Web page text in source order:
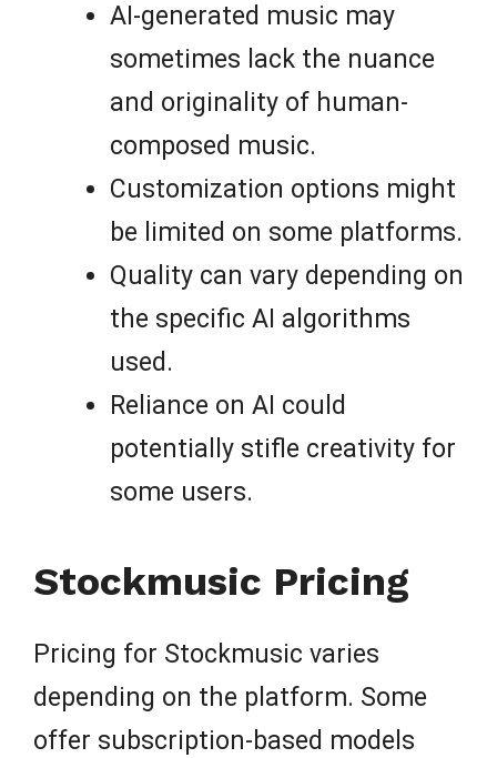
AI-generated music may
sometimes lack the nuance
and originality of human-
composed music.
Customization options might
be limited on some platforms.
Quality can vary depending on
the specific AI algorithms
used.
Reliance on AI could
potentially stifle creativity for
some users.
Stockmusic Pricing
Pricing for Stockmusic varies
depending on the platform. Some
offer subscription-based models